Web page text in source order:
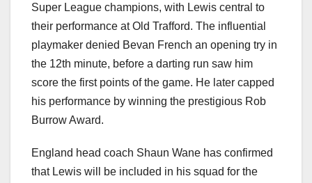
Super League champions, with Lewis central to
their performance at Old Trafford. The influential
playmaker denied Bevan French an opening try in
the 12th minute, before a darting run saw him
score the first points of the game. He later capped
his performance by winning the prestigious Rob
Burrow Award.
England head coach Shaun Wane has confirmed
that Lewis will be included in his squad for the